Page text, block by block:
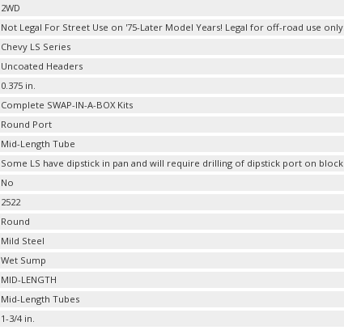
2WD
Not Legal For Street Use on '75-Later Model Years! Legal for off-road use only.
Chevy LS Series
Uncoated Headers
0.375 in.
Complete SWAP-IN-A-BOX Kits
Round Port
Mid-Length Tube
Some LS have dipstick in pan and will require drilling of dipstick port on block
No
2522
Round
Mild Steel
Wet Sump
MID-LENGTH
Mid-Length Tubes
1-3/4 in.